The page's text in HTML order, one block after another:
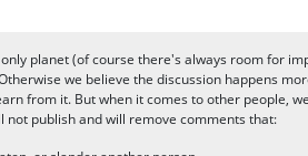
planet (of course there's always room for
we believe the discussion happens
from it. But when it comes to other
not publish and will remove comments that: